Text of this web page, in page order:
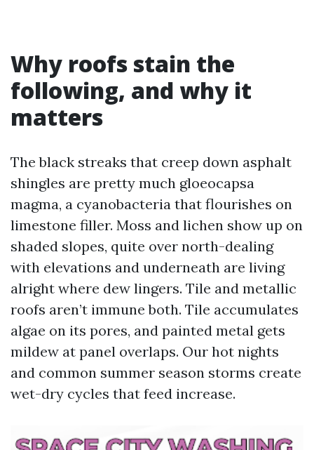
Why roofs stain the
following, and why it
matters
The black streaks that creep down asphalt
shingles are pretty much gloeocapsa
magma, a cyanobacteria that flourishes on
limestone filler. Moss and lichen show up on
shaded slopes, quite over north-dealing
with elevations and underneath are living
alright where dew lingers. Tile and metallic
roofs aren’t immune both. Tile accumulates
algae on its pores, and painted metal gets
mildew at panel overlaps. Our hot nights
and common summer season storms create
wet-dry cycles that feed increase.